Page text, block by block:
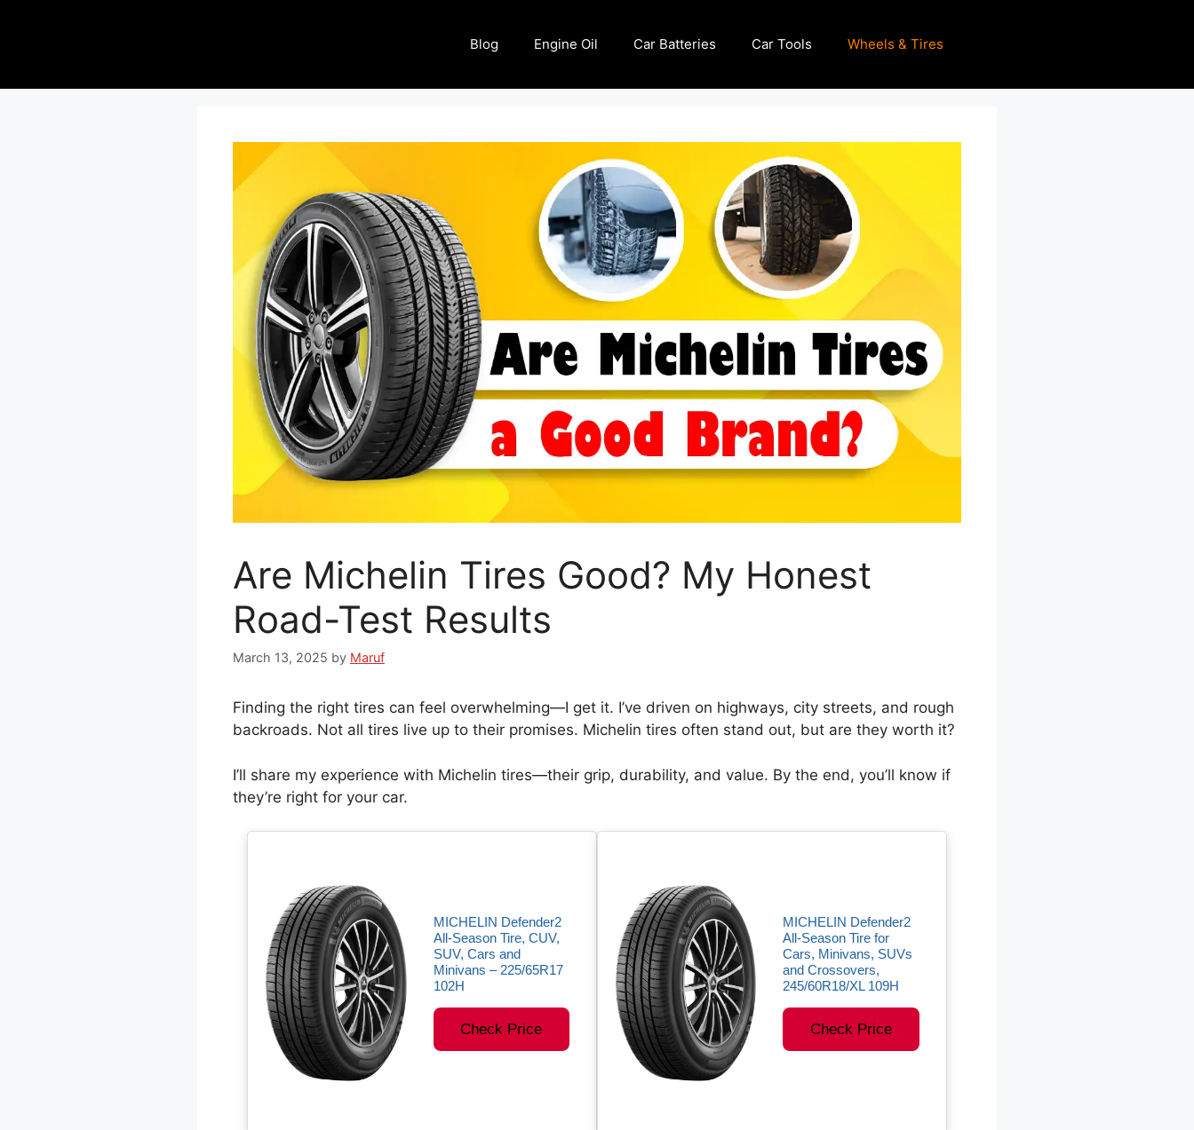
Blog Engine Oil Car Batteries Car Tools Wheels & Tires
Are Michelin Tires Good? My Honest
Road-Test Results
March 13, 2025 by Maruf
Finding the right tires can feel overwhelming—I get it. I’ve driven on highways, city streets, and rough
backroads. Not all tires live up to their promises. Michelin tires often stand out, but are they worth it?
I’ll share my experience with Michelin tires—their grip, durability, and value. By the end, you’ll know if
they’re right for your car.
MICHELIN Defender2
All-Season Tire, CUV,
SUV, Cars and
Minivans – 225/65R17
102H
Check Price
MICHELIN Defender2
All-Season Tire for
Cars, Minivans, SUVs
and Crossovers,
245/60R18/XL 109H
Check Price